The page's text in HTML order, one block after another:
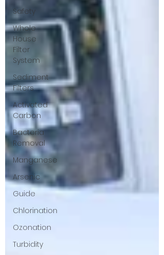
Safety
Whole
House
Filter
System
Sediment
Filters
Activated
Carbon
Bacteria
Removal
Manganese
Arsenic
Guide
Chlorination
Ozonation
Turbidity